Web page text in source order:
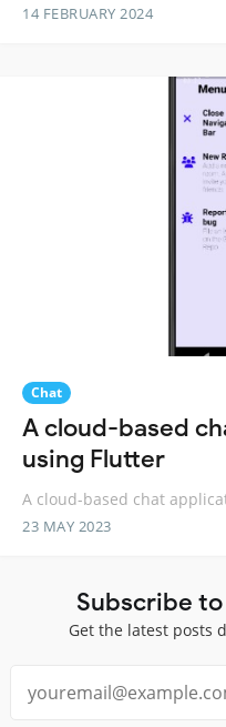
14 FEBRUARY 2024
Chat
A cloud-based
using Flutter
A cloud-based chat
23 MAY 2023
Subscribe
Get the latest posts